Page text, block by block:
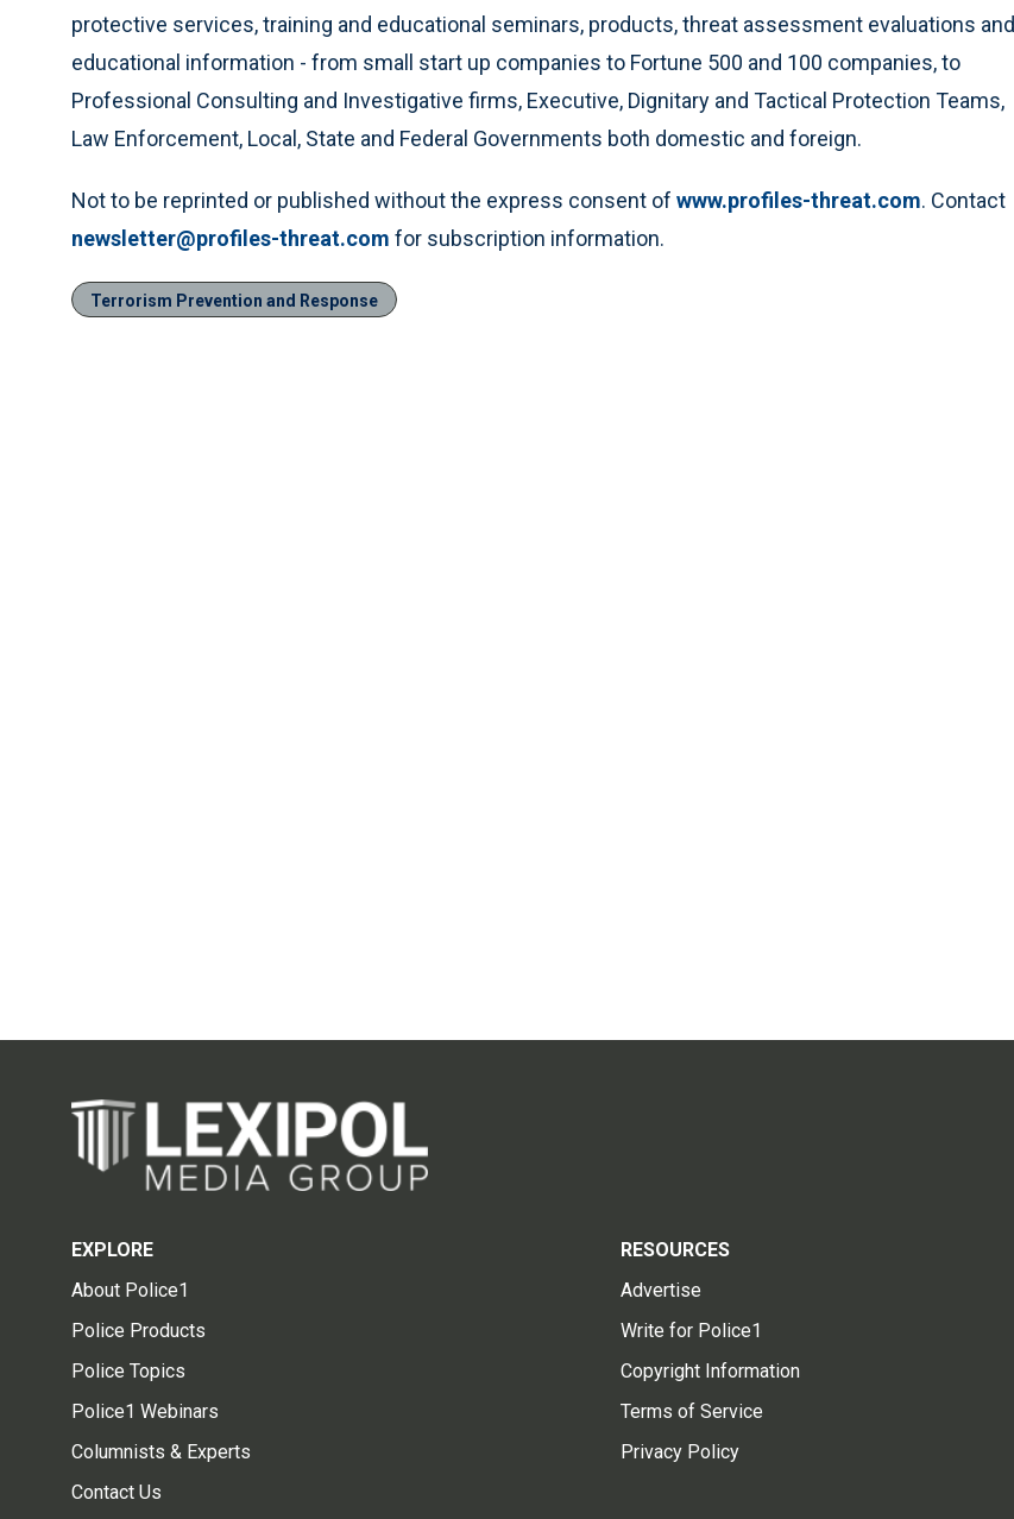
protective services, training and educational seminars, products, threat assessment evaluations and
educational information - from small start up companies to Fortune 500 and 100 companies, to
Professional Consulting and Investigative firms, Executive, Dignitary and Tactical Protection Teams,
Law Enforcement, Local, State and Federal Governments both domestic and foreign.
Not to be reprinted or published without the express consent of www.profiles-threat.com. Contact
newsletter@profiles-threat.com for subscription information.
Terrorism Prevention and Response
EXPLORE
About Police1
Police Products
Police Topics
Police1 Webinars
Columnists & Experts
Contact Us
RESOURCES
Advertise
Write for Police1
Copyright Information
Terms of Service
Privacy Policy